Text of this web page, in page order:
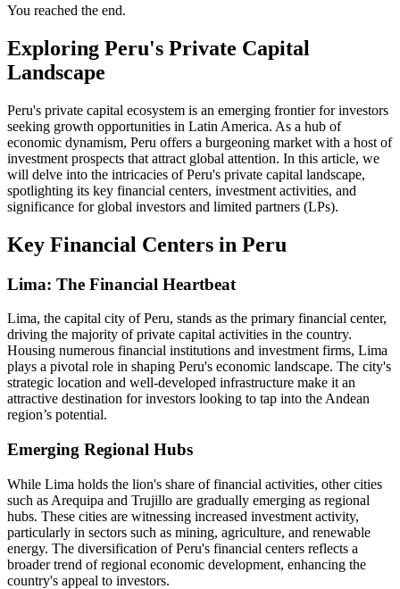
You reached the end.
Exploring Peru's Private Capital
Landscape
Peru's private capital ecosystem is an emerging frontier for investors
seeking growth opportunities in Latin America. As a hub of
economic dynamism, Peru offers a burgeoning market with a host of
investment prospects that attract global attention. In this article, we
will delve into the intricacies of Peru's private capital landscape,
spotlighting its key financial centers, investment activities, and
significance for global investors and limited partners (LPs).
Key Financial Centers in Peru
Lima: The Financial Heartbeat
Lima, the capital city of Peru, stands as the primary financial center,
driving the majority of private capital activities in the country.
Housing numerous financial institutions and investment firms, Lima
plays a pivotal role in shaping Peru's economic landscape. The city's
strategic location and well-developed infrastructure make it an
attractive destination for investors looking to tap into the Andean
region’s potential.
Emerging Regional Hubs
While Lima holds the lion's share of financial activities, other cities
such as Arequipa and Trujillo are gradually emerging as regional
hubs. These cities are witnessing increased investment activity,
particularly in sectors such as mining, agriculture, and renewable
energy. The diversification of Peru's financial centers reflects a
broader trend of regional economic development, enhancing the
country's appeal to investors.